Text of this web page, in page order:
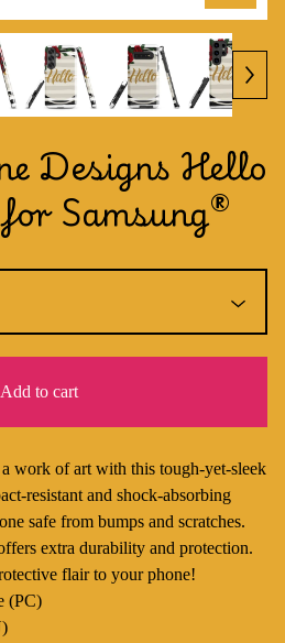
Designs Hello
Samsung®
Add to cart
work of art with this tough-yet-sleek
resistant and shock-absorbing
safe from bumps and scratches.
extra durability and protection.
flair to your phone!
(PC)